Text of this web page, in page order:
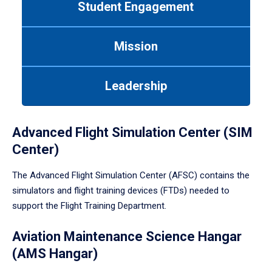
Student Engagement
Mission
Leadership
Advanced Flight Simulation Center (SIM
Center)
The Advanced Flight Simulation Center (AFSC) contains the
simulators and flight training devices (FTDs) needed to
support the Flight Training Department.
Aviation Maintenance Science Hangar
(AMS Hangar)